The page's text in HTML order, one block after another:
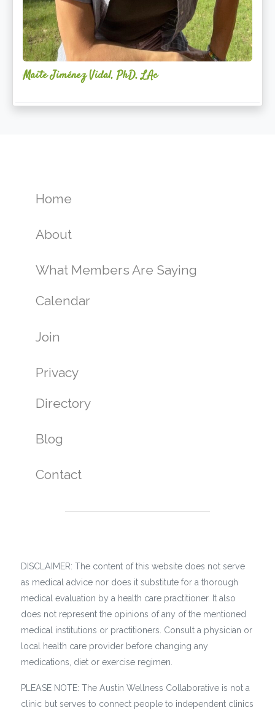
Maite Jiménez Vidal, PhD, LAc
Home
About
What Members Are Saying
Calendar
Join
Privacy
Directory
Blog
Contact
DISCLAIMER: The content of this website does not serve
as medical advice nor does it substitute for a thorough
medical evaluation by a health care practitioner. It also
does not represent the opinions of any of the mentioned
medical institutions or practitioners. Consult a physician or
local health care provider before changing any
medications, diet or exercise regimen.
PLEASE NOTE: The Austin Wellness Collaborative is not a
clinic but serves to connect people to independent clinics